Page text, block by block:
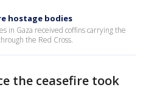
hostage bodies
in Gaza received coffins carrying the
the Red Cross.
the ceasefire took